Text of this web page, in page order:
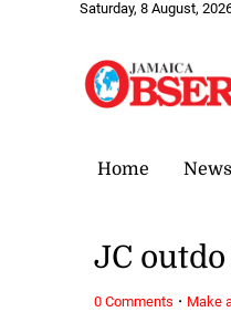
Saturday, 8 August,
Home News
JC
0 Comments · Make